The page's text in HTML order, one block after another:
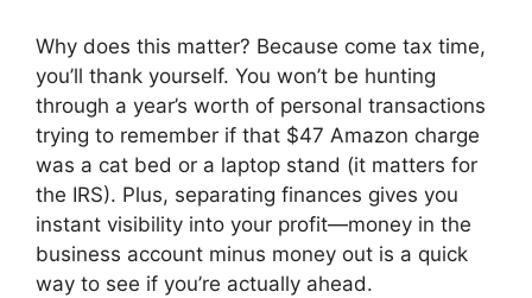
Why does this matter? Because come tax time,
you’ll thank yourself. You won’t be hunting
through a year’s worth of personal transactions
trying to remember if that $47 Amazon charge
was a cat bed or a laptop stand (it matters for
the IRS). Plus, separating finances gives you
instant visibility into your profit—money in the
business account minus money out is a quick
way to see if you’re actually ahead.